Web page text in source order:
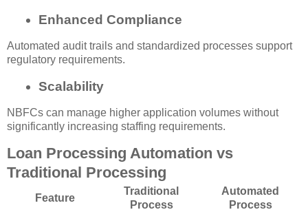
Enhanced Compliance
Automated audit trails and standardized processes support
regulatory requirements.
Scalability
NBFCs can manage higher application volumes without
significantly increasing staffing requirements.
Loan Processing Automation vs
Traditional Processing
Feature
Traditional
Process
Automated
Process